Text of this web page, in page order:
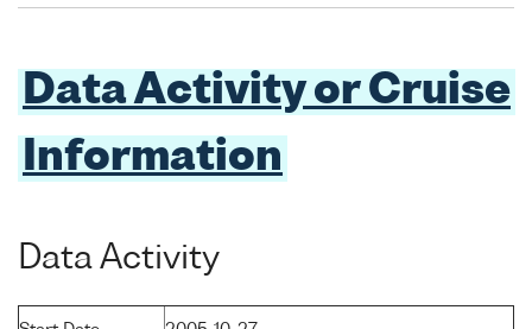
Data Activity or Cruise
Information
Data Activity